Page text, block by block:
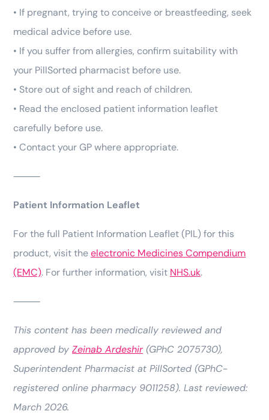
• If pregnant, trying to conceive or breastfeeding, seek
medical advice before use.
• If you suffer from allergies, confirm suitability with
your PillSorted pharmacist before use.
• Store out of sight and reach of children.
• Read the enclosed patient information leaflet
carefully before use.
• Contact your GP where appropriate.
⸻
Patient Information Leaflet
For the full Patient Information Leaflet (PIL) for this
product, visit theelectronic Medicines Compendium
(EMC). For further information, visit NHS.uk.
⸻
This content has been medically reviewed and
approved by Zeinab Ardeshir (GPhC 2075730),
Superintendent Pharmacist at PillSorted (GPhC-
registered online pharmacy 9011258). Last reviewed:
March 2026.